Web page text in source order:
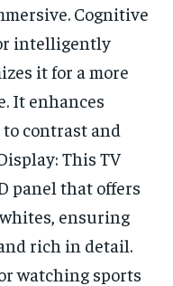
Cognitive
intelligently
it for a more
It enhances
contrast and
This TV
panel that offers
ensuring
rich in detail.
watching sports